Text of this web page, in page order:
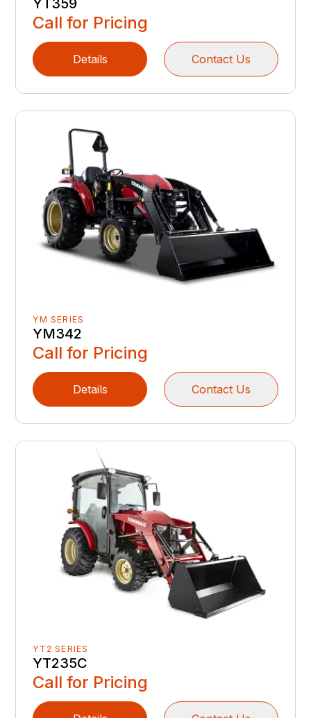
YT359
Call for Pricing
Details Contact Us
YM SERIES
YM342
Call for Pricing
Details Contact Us
YT2 SERIES
YT235C
Call for Pricing